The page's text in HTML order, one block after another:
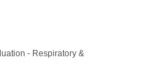
- Respiratory &